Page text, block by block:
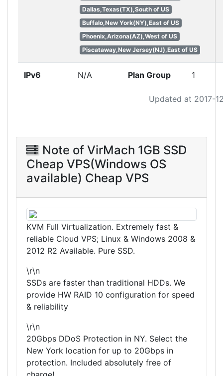
Updated at 2017-
Dallas,Texas(TX),South of US
Buffalo,New York(NY),East of US
Phoenix,Arizona(AZ),West of US
Piscataway,New Jersey(NJ),East of US
IPv6 N/A Plan Group 1
Note of VirMach 1GB SSD
Cheap VPS(Windows OS
available) Cheap VPS
KVM Full Virtualization. Extremely fast &
reliable Cloud VPS; Linux & Windows 2008 &
2012 R2 Available. Pure SSD.
\r\n
SSDs are faster than traditional HDDs. We
provide HW RAID 10 configuration for speed
& reliability
\r\n
20Gbps DDoS Protection in NY. Select the
New York location for up to 20Gbps in
protection. Included absolutely free of